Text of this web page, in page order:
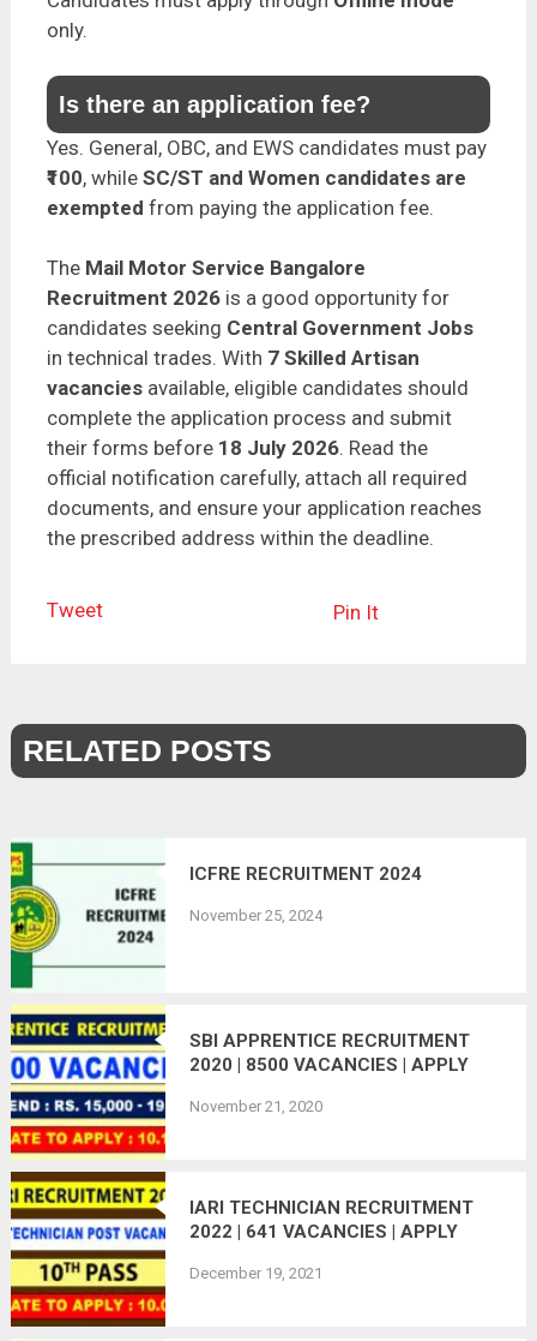
only.
Is there an application fee?
Yes. General, OBC, and EWS candidates must pay
₹100, while SC/ST and Women candidates are
exempted from paying the application fee.
The Mail Motor Service Bangalore
Recruitment 2026is a good opportunity for
candidates seeking Central Government Jobs
in technical trades. With 7 Skilled Artisan
vacanciesavailable, eligible candidates should
complete the application process and submit
their forms before 18 July 2026. Read the
official notification carefully, attach all required
documents, and ensure your application reaches
the prescribed address within the deadline.
Tweet Pin It
RELATED POSTS
ICFRE RECRUITMENT 2024
November 25, 2024
SBI APPRENTICE RECRUITMENT
2020 | 8500 VACANCIES | APPLY
November 21, 2020
IARI TECHNICIAN RECRUITMENT
2022 | 641 VACANCIES | APPLY
December 19, 2021